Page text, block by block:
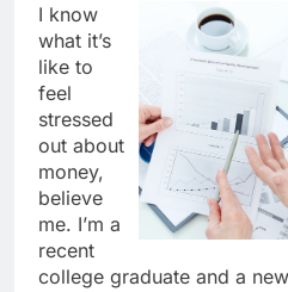
I know
what it’s
like to
feel
stressed
out about
money,
believe
me. I’m a
recent
college graduate and a